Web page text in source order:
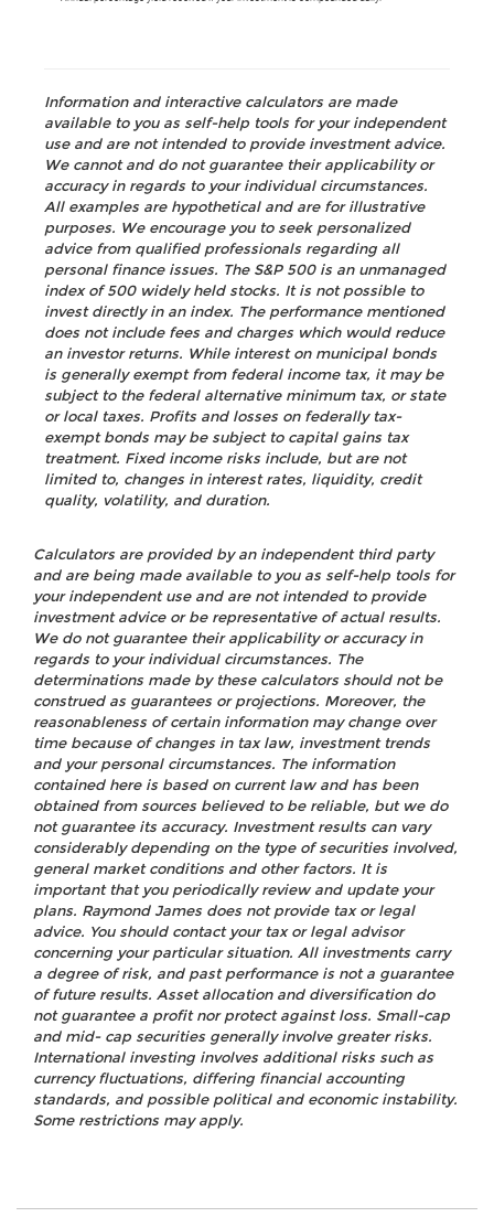
Information and interactive calculators are made
available to you as self-help tools for your independent
use and are not intended to provide investment advice.
We cannot and do not guarantee their applicability or
accuracy in regards to your individual circumstances.
All examples are hypothetical and are for illustrative
purposes. We encourage you to seek personalized
advice from qualified professionals regarding all
personal finance issues. The S&P 500 is an unmanaged
index of 500 widely held stocks. It is not possible to
invest directly in an index. The performance mentioned
does not include fees and charges which would reduce
an investor returns. While interest on municipal bonds
is generally exempt from federal income tax, it may be
subject to the federal alternative minimum tax, or state
or local taxes. Profits and losses on federally tax-
exempt bonds may be subject to capital gains tax
treatment. Fixed income risks include, but are not
limited to, changes in interest rates, liquidity, credit
quality, volatility, and duration.
Calculators are provided by an independent third party
and are being made available to you as self-help tools for
your independent use and are not intended to provide
investment advice or be representative of actual results.
We do not guarantee their applicability or accuracy in
regards to your individual circumstances. The
determinations made by these calculators should not be
construed as guarantees or projections. Moreover, the
reasonableness of certain information may change over
time because of changes in tax law, investment trends
and your personal circumstances. The information
contained here is based on current law and has been
obtained from sources believed to be reliable, but we do
not guarantee its accuracy. Investment results can vary
considerably depending on the type of securities involved,
general market conditions and other factors. It is
important that you periodically review and update your
plans. Raymond James does not provide tax or legal
advice. You should contact your tax or legal advisor
concerning your particular situation. All investments carry
a degree of risk, and past performance is not a guarantee
of future results. Asset allocation and diversification do
not guarantee a profit nor protect against loss. Small-cap
and mid- cap securities generally involve greater risks.
International investing involves additional risks such as
currency fluctuations, differing financial accounting
standards, and possible political and economic instability.
Some restrictions may apply.